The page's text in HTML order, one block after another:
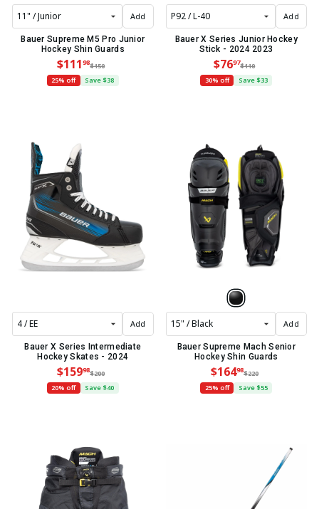
Add
Bauer Supreme M5 Pro Junior
Hockey Shin Guards
$11198$150
25% off
Save $38
Add
Bauer X Series Junior Hockey
Stick - 2024 2023
$7697$110
30% off
Save $33
Add
Bauer X Series Intermediate
Hockey Skates - 2024
$15998$200
20% off
Save $40
Add
Bauer Supreme Mach Senior
Hockey Shin Guards
$16498$220
25% off
Save $55